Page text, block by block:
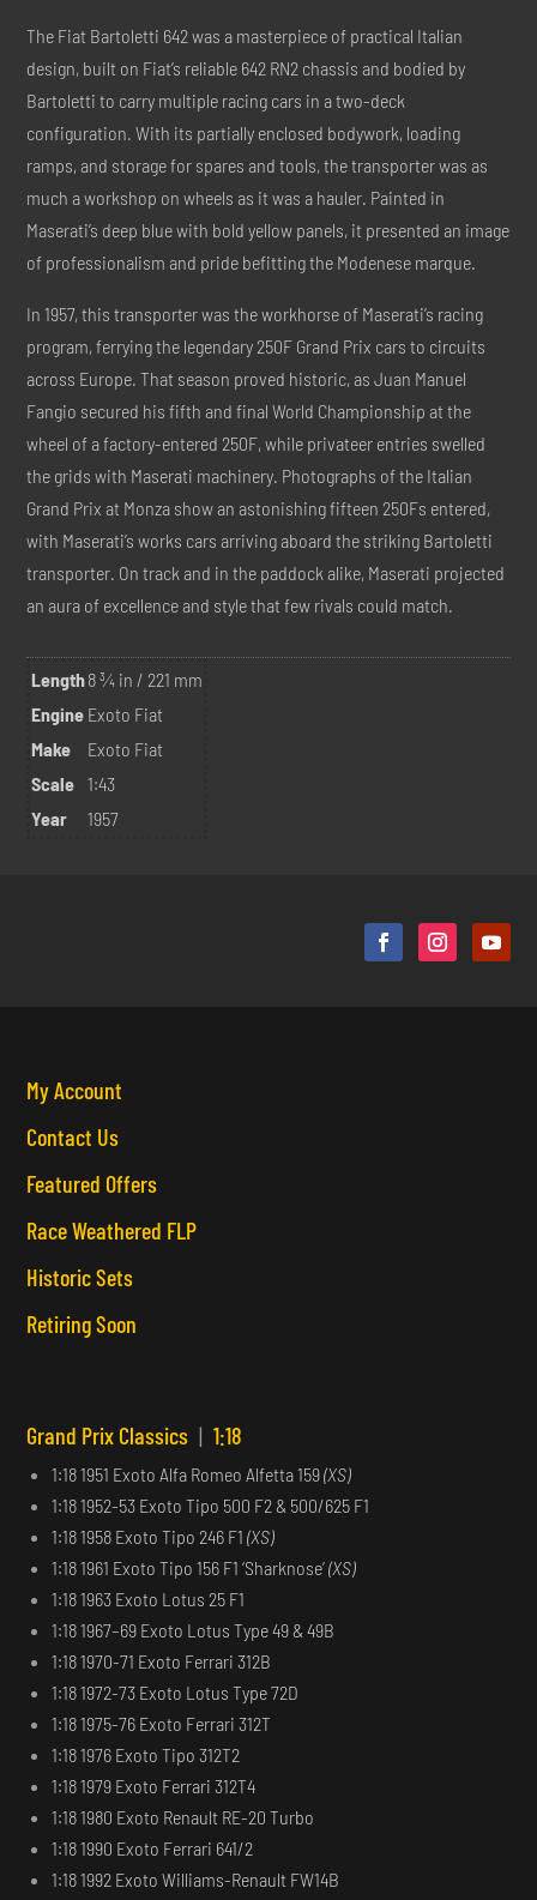
The Fiat Bartoletti 642 was a masterpiece of practical Italian
design, built on Fiat’s reliable 642 RN2 chassis and bodied by
Bartoletti to carry multiple racing cars in a two-deck
configuration. With its partially enclosed bodywork, loading
ramps, and storage for spares and tools, the transporter was as
much a workshop on wheels as it was a hauler. Painted in
Maserati’s deep blue with bold yellow panels, it presented an image
of professionalism and pride befitting the Modenese marque.
In 1957, this transporter was the workhorse of Maserati’s racing
program, ferrying the legendary 250F Grand Prix cars to circuits
across Europe. That season proved historic, as Juan Manuel
Fangio secured his fifth and final World Championship at the
wheel of a factory-entered 250F, while privateer entries swelled
the grids with Maserati machinery. Photographs of the Italian
Grand Prix at Monza show an astonishing fifteen 250Fs entered,
with Maserati’s works cars arriving aboard the striking Bartoletti
transporter. On track and in the paddock alike, Maserati projected
an aura of excellence and style that few rivals could match.
Length8 ¾ in / 221 mm
Engine Exoto Fiat
Make
Exoto Fiat
Scale
1:43
Year
1957
My Account
Contact Us
Featured Offers
Race Weathered FLP
Historic Sets
Retiring Soon
Grand Prix Classics | 1:18
1:18 1951 Exoto Alfa Romeo Alfetta 159(XS)
1:18 1952-53 Exoto Tipo 500 F2 & 500/625 F1
1:18 1958 Exoto Tipo 246 F1(XS)
1:18 1961 Exoto Tipo 156 F1 ‘Sharknose’(XS)
1:18 1963 Exoto Lotus 25 F1
1:18 1967–69 Exoto Lotus Type 49 & 49B
1:18 1970-71 Exoto Ferrari 312B
1:18 1972-73 Exoto Lotus Type 72D
1:18 1975-76 Exoto Ferrari 312T
1:18 1976 Exoto Tipo 312T2
1:18 1979 Exoto Ferrari 312T4
1:18 1980 Exoto Renault RE-20 Turbo
1:18 1990 Exoto Ferrari 641/2
1:18 1992 Exoto Williams-Renault FW14B